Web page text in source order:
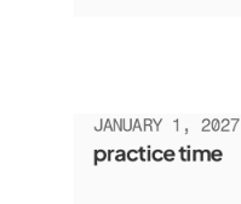
JANUARY 1, 2027
practice time